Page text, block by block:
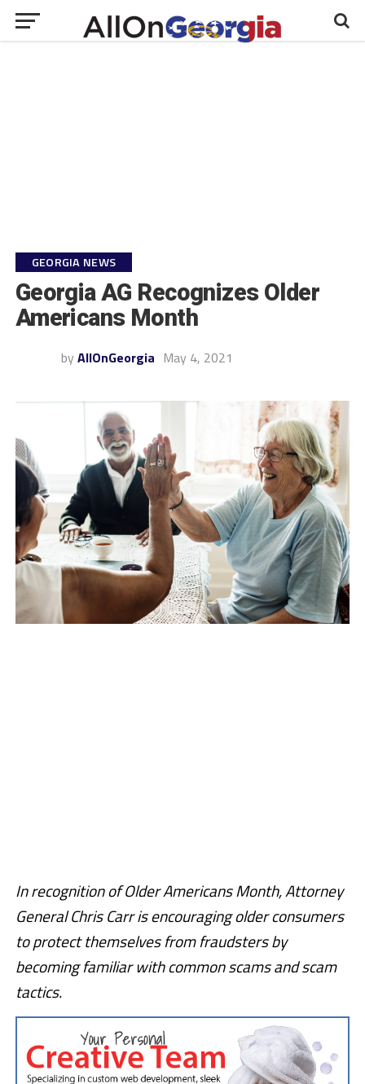
GEORGIA NEWS
Georgia AG Recognizes Older
Americans Month
by AllOnGeorgia May 4, 2021
In recognition of Older Americans Month, Attorney
General Chris Carr is encouraging older consumers
to protect themselves from fraudsters by
becoming familiar with common scams and scam
tactics.